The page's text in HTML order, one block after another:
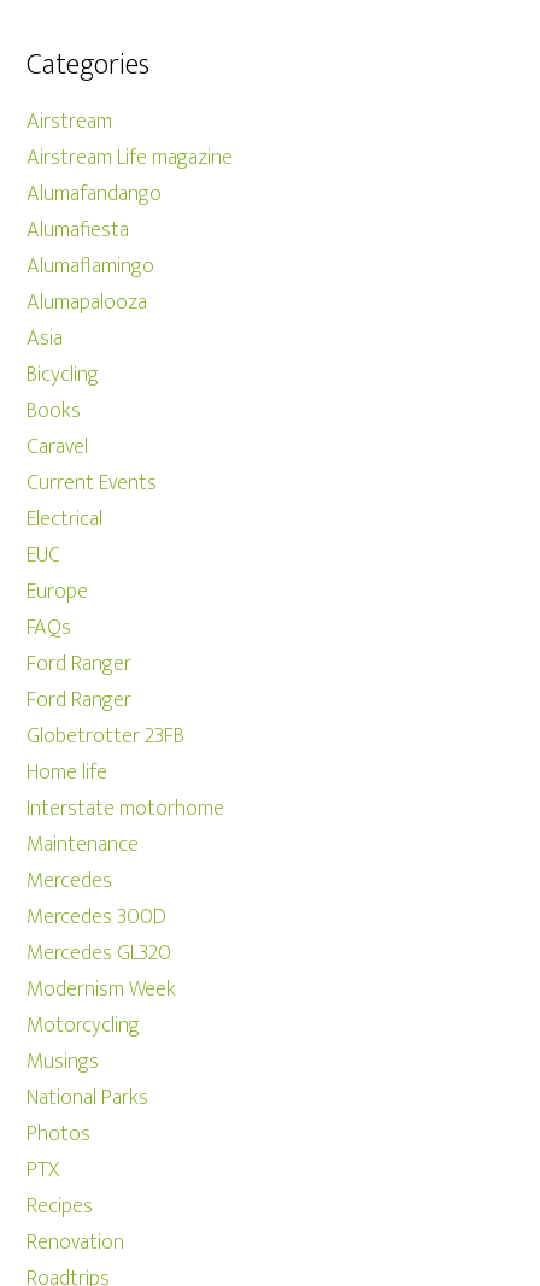
Categories
Airstream
Airstream Life magazine
Alumafandango
Alumafiesta
Alumaflamingo
Alumapalooza
Asia
Bicycling
Books
Caravel
Current Events
Electrical
EUC
Europe
FAQs
Ford Ranger
Ford Ranger
Globetrotter 23FB
Home life
Interstate motorhome
Maintenance
Mercedes
Mercedes 300D
Mercedes GL320
Modernism Week
Motorcycling
Musings
National Parks
Photos
PTX
Recipes
Renovation
Roadtrips